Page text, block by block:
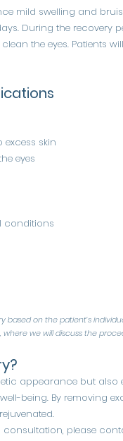
mild swelling and
During the
the eyes. Patients
skin
eyes
conditions
based on the patient’s
we will discuss the
appearance but
being. By removing
please